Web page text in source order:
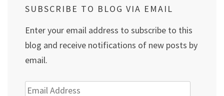
SUBSCRIBE TO BLOG VIA EMAIL
Enter your email address to subscribe to this
blog and receive notifications of new posts by
email.
Email